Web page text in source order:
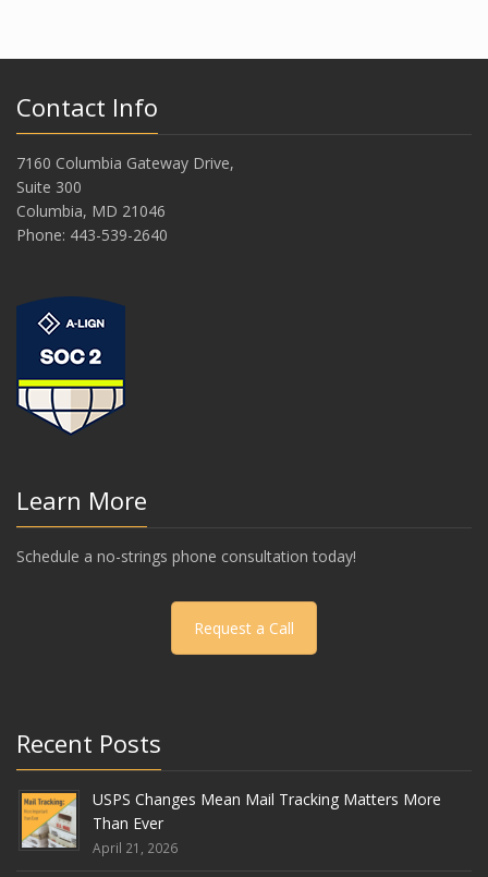
Contact Info
7160 Columbia Gateway Drive,
Suite 300
Columbia, MD 21046
Phone: 443-539-2640
Learn More
Schedule a no-strings phone consultation today!
Request a Call
Recent Posts
USPS Changes Mean Mail Tracking Matters More
Than Ever
April 21, 2026